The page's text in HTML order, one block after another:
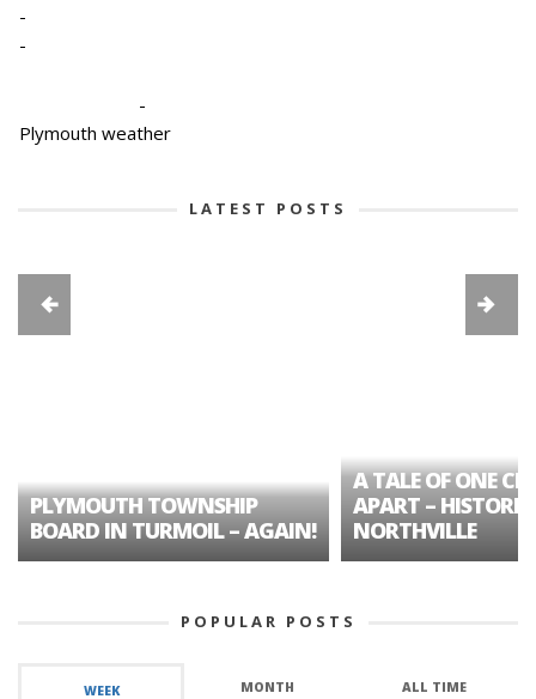
-
-
-
Plymouth weather
LATEST POSTS
PLYMOUTH TOWNSHIP
BOARD IN TURMOIL – AGAIN!
A TALE OF ONE
APART – HISTORIC
NORTHVILLE
POPULAR POSTS
WEEK MONTH ALL TIME